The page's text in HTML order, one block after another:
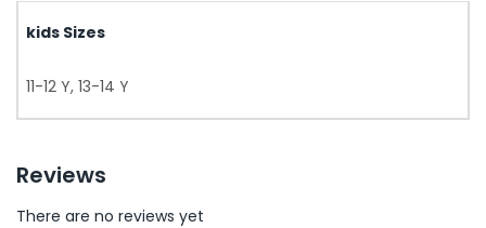
kids Sizes
11-12 Y, 13-14 Y
Reviews
There are no reviews yet